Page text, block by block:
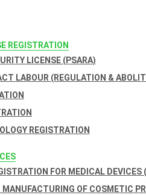
REGISTRATION
LICENSE (PSARA)
LABOUR (REGULATION &
REGISTRATION
FOR MEDICAL DEVICES
MANUFACTURING OF COSMETIC